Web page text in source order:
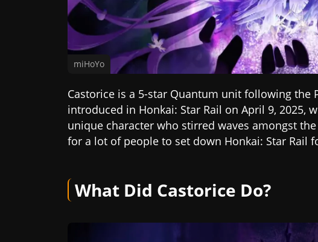
miHoYo
Castorice is a 5-star Quantum unit following the
introduced in Honkai: Star Rail on April 9, 2025,
unique character who stirred waves amongst
for a lot of people to set down Honkai: Star Rail
What Did Castorice Do?